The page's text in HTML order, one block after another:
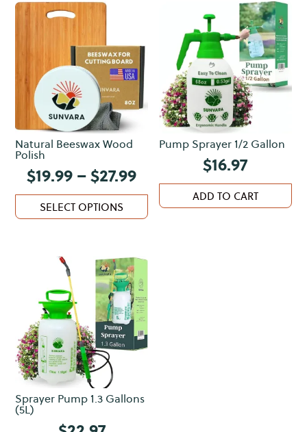
Natural Beeswax Wood
Polish
$19.99 –$27.99Price
range:
$19.99
SELECT OPTIONS
This
product
variants.
options
be
chosen
Pump Sprayer 1/2 Gallon
$16.97
ADD TO CART
Sprayer Pump 1.3 Gallons
(5L)